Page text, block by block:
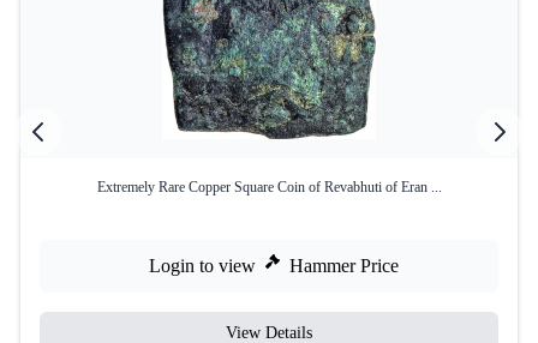
Extremely Rare Copper Square Coin of Revabhuti of Eran ...
Login to view Hammer Price
View Details